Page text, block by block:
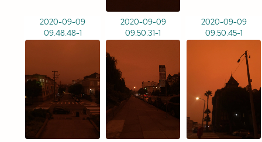
2020-09-09
09.48.48-1
2020-09-09
09.50.31-1
2020-09-09
09.50.45-1